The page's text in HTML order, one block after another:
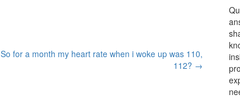
So for a month my heart rate when i woke up was 110,
112? →